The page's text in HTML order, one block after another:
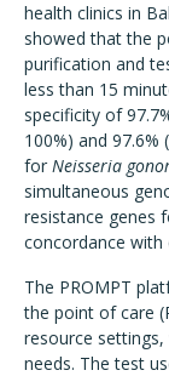
health clinics in
showed that the
purification and
less than 15
specificity of
100%) and 97.6%
for Neisseria
simultaneous
resistance genes
concordance with
The PROMPT
the point of care
resource
needs. The test